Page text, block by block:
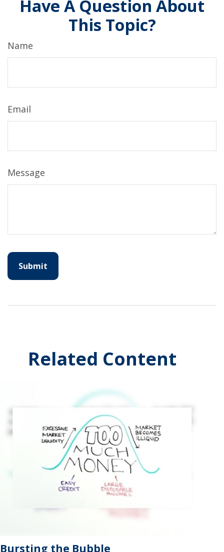
Have A Question About
This Topic?
Name
Email
Message
Related Content
Bursting the Bubble